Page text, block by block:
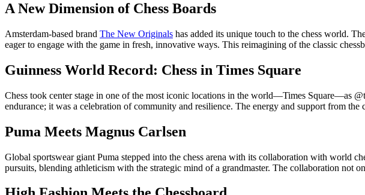
A New Dimension of Chess Boards
Amsterdam-based brand The New Originals has added its unique touch to the chess world.
eager to engage with the game in fresh, innovative ways. This reimagining of the classic
Guinness World Record: Chess in Times Square
Chess took center stage in one of the most iconic locations in the world—Times Square—as
endurance; it was a celebration of community and resilience. The energy and support from
Puma Meets Magnus Carlsen
Global sportswear giant Puma stepped into the chess arena with its collaboration with world
pursuits, blending athleticism with the strategic mind of a grandmaster. The collaboration not